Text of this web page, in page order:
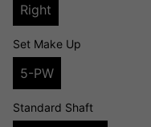
Right
Set Make Up
5-PW
Standard Shaft